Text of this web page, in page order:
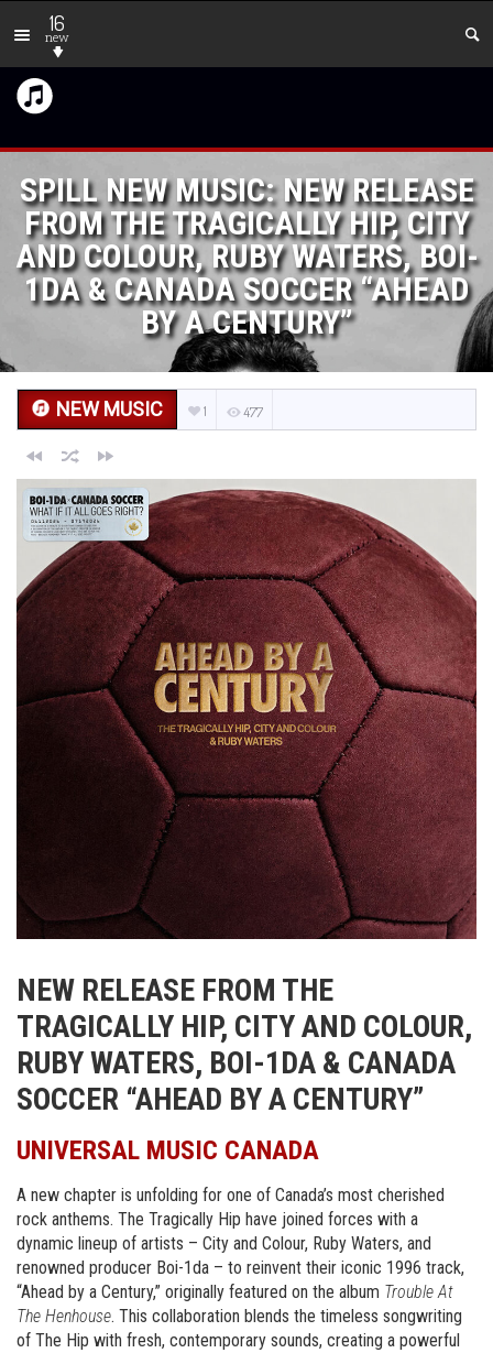
16
new
SPILL NEW MUSIC: NEW RELEASE
FROM THE TRAGICALLY HIP, CITY
AND COLOUR, RUBY WATERS, BOI-
1DA & CANADA SOCCER “AHEAD
BY A CENTURY”
NEW MUSIC 1 477
NEW RELEASE FROM THE
TRAGICALLY HIP, CITY AND COLOUR,
RUBY WATERS, BOI-1DA & CANADA
SOCCER “AHEAD BY A CENTURY”
UNIVERSAL MUSIC CANADA
A new chapter is unfolding for one of Canada’s most cherished
rock anthems. The Tragically Hip have joined forces with a
dynamic lineup of artists – City and Colour, Ruby Waters, and
renowned producer Boi-1da – to reinvent their iconic 1996 track,
“Ahead by a Century,” originally featured on the album Trouble At
The Henhouse. This collaboration blends the timeless songwriting
of The Hip with fresh, contemporary sounds, creating a powerful